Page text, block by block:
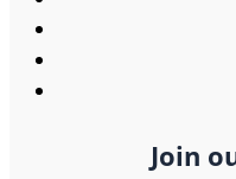
Join